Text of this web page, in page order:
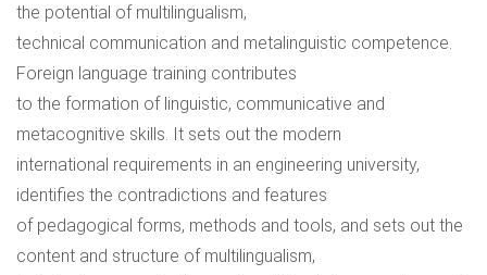
the potential of multilingualism,
technical communication and metalinguistic competence.
Foreign language training contributes
to the formation of linguistic, communicative and
metacognitive skills. It sets out the modern
international requirements in an engineering university,
identifies the contradictions and features
of pedagogical forms, methods and tools, and sets out the
content and structure of multilingualism,